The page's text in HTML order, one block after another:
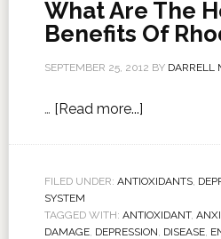
What Are The
Benefits Of
SEPTEMBER 25, 2012 BY DARRELL
… [Read more...]
FILED UNDER: ANTIOXIDANTS,
SYSTEM
TAGGED WITH: ANTIOXIDANT,
DAMAGE, DEPRESSION, DISEASE,